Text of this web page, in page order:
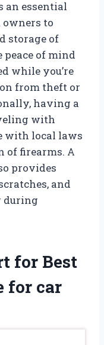
an essential
to
storage of
of mind
while you’re
from theft or
having a
with
with local laws
of firearms. A
provides
and
during
for Best
for car